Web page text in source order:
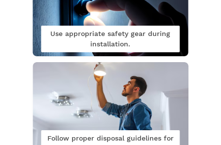
Use appropriate safety gear during
installation.
Follow proper disposal guidelines for